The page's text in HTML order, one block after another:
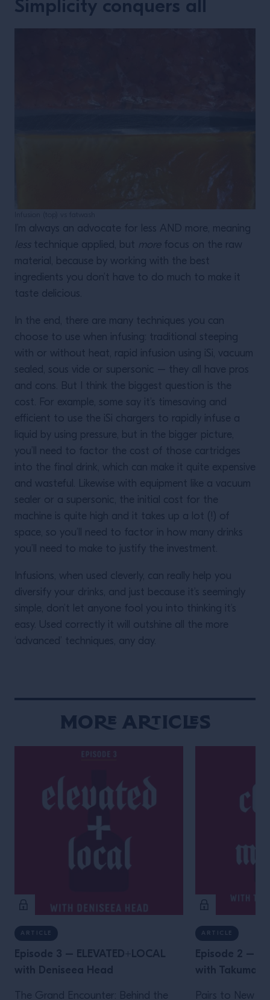
Simplicity conquers all
I’m always an advocate for less AND more, meaning
lesstechnique applied, but morefocus on the raw
material, because by working with the best
ingredients you don’t have to do much to make it
taste delicious.
In the end, there are many techniques you can
choose to use when infusing: traditional steeping
with or without heat, rapid infusion using iSi, vacuum
sealed, sous vide or supersonic – they all have pros
and cons. But I think the biggest question is the
cost. For example, some say it’s timesaving and
efficient to use the iSi chargers to rapidly infuse a
liquid by using pressure, but in the bigger picture,
you’ll need to factor the cost of those cartridges
into the final drink, which can make it quite expensive
and wasteful. Likewise with equipment like a vacuum
sealer or a supersonic, the initial cost for the
machine is quite high and it takes up a lot (!) of
space, so you’ll need to factor in how many drinks
you’ll need to make to justify the investment.
Infusions, when used cleverly, can really help you
diversify your drinks, and just because it’s seemingly
simple, don’t let anyone fool you into thinking it’s
easy. Used correctly it will outshine all the more
‘advanced’ techniques, any day.
More Articles
ARTICLE
Episode 3 – ELEVATED+LOCAL
with Deniseea Head
The Grand Encounter: Behind the
ARTICLE
Episode 2 –
with Takuma
Pairs to New